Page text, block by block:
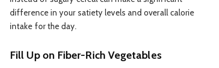
difference in your satiety levels and overall calorie
intake for the day.
Fill Up on Fiber-Rich Vegetables